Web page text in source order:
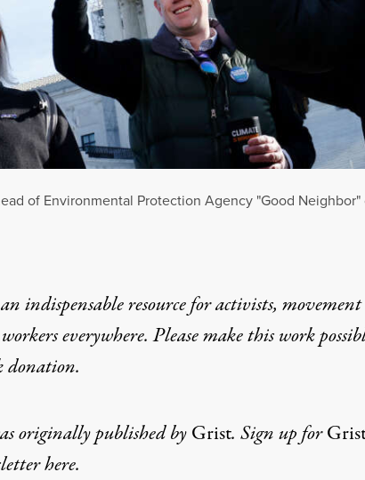
of Environmental Protection Agency "Good
indispensable resource for activists, movement
everywhere. Please make this work
donation.
originally published byGrist. Sign up for
here.